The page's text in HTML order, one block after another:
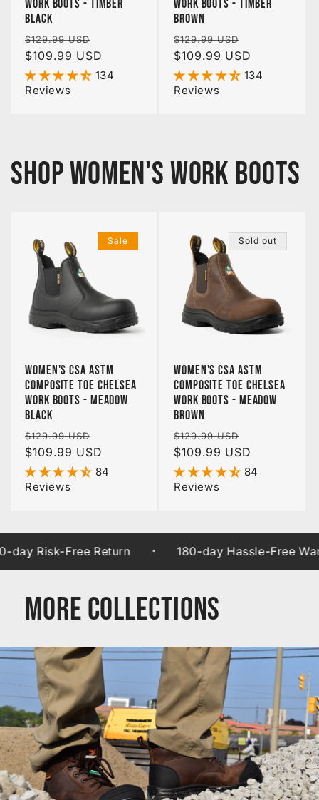
Work Boots - Timber
Black
Regular
price
$129.99 USD
price
$109.99 USD
134
Reviews
Work Boots - Timber
Brown
Regular
price
$129.99 USD
price
$109.99 USD
134
Reviews
SHOP WOMEN'S WORK BOOTS
Sale
Women's CSA ASTM
Composite Toe Chelsea
Work Boots - Meadow
Black
Regular
price
$129.99 USD
price
$109.99 USD
84
Reviews
Sold out
Women's CSA ASTM
Composite Toe Chelsea
Work Boots - Meadow
Brown
Regular
price
$129.99 USD
price
$109.99 USD
84
Reviews
Free Return · 180-day Hassle-Free Warranty
More Collections